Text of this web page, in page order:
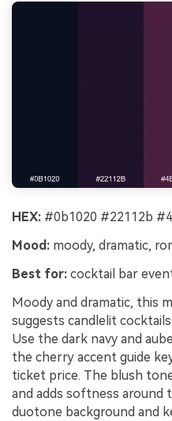
HEX: #0b1020 #22112b
Mood: moody, dramatic,
Best for: cocktail bar
Moody and dramatic, this
suggests candlelit
Use the dark navy and
the cherry accent guide
ticket price. The blush
and adds softness around
duotone background and